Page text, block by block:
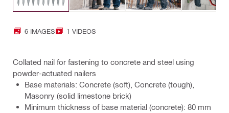
6 IMAGES 1 VIDEOS
Collated nail for fastening to concrete and steel using
powder-actuated nailers
Base materials: Concrete (soft), Concrete (tough),
Masonry (solid limestone brick)
Minimum thickness of base material (concrete): 80 mm